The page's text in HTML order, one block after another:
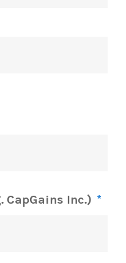
CapGains Inc.) *